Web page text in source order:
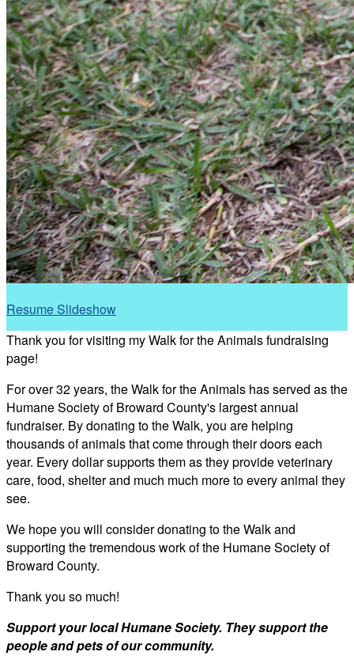
Resume Slideshow
Thank you for visiting my Walk for the Animals fundraising
page!
For over 32 years, the Walk for the Animals has served as the
Humane Society of Broward County's largest annual
fundraiser. By donating to the Walk, you are helping
thousands of animals that come through their doors each
year. Every dollar supports them as they provide veterinary
care, food, shelter and much much more to every animal they
see.
We hope you will consider donating to the Walk and
supporting the tremendous work of the Humane Society of
Broward County.
Thank you so much!
Support your local Humane Society. They support the
people and pets of our community.